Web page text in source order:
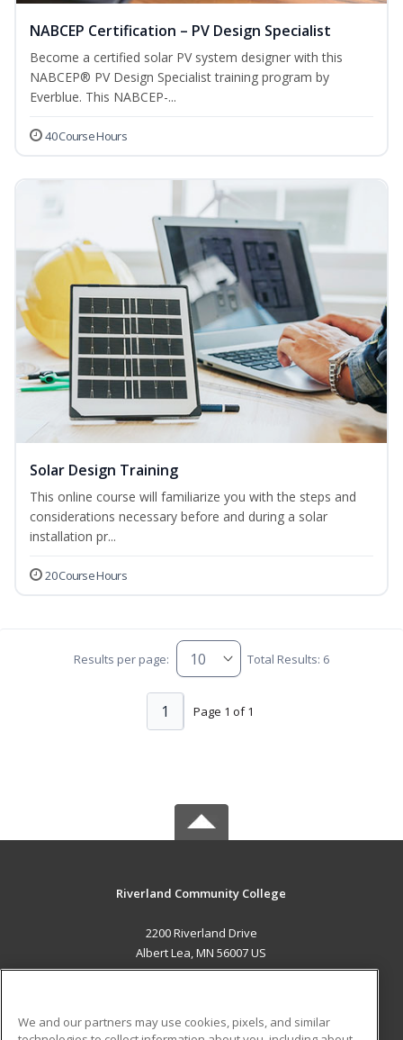
NABCEP Certification – PV Design Specialist
Become a certified solar PV system designer with this
NABCEP® PV Design Specialist training program by
Everblue. This NABCEP-...
40 Course Hours
Solar Design Training
This online course will familiarize you with the steps and
considerations necessary before and during a solar
installation pr...
20 Course Hours
Results per page: Total Results: 6
Page 1 of 1
1
Riverland Community College
2200 Riverland Drive
Albert Lea, MN 56007 US
We and our partners may use cookies, pixels, and similar